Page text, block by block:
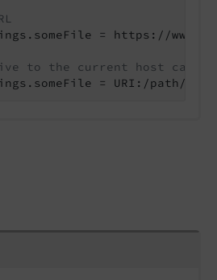
= https://
to the current host can
= URI:/path/to/